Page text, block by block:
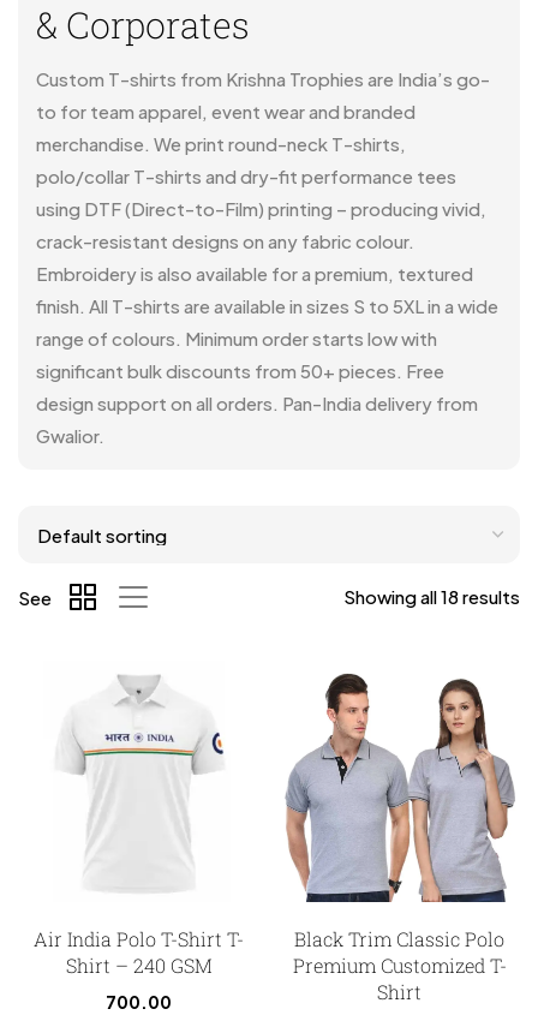
& Corporates
Custom T-shirts from Krishna Trophies are India’s go-
to for team apparel, event wear and branded
merchandise. We print round-neck T-shirts,
polo/collar T-shirts and dry-fit performance tees
using DTF (Direct-to-Film) printing – producing vivid,
crack-resistant designs on any fabric colour.
Embroidery is also available for a premium, textured
finish. All T-shirts are available in sizes S to 5XL in a wide
range of colours. Minimum order starts low with
significant bulk discounts from 50+ pieces. Free
design support on all orders. Pan-India delivery from
Gwalior.
Showing all 18 results
See
Air India Polo T-Shirt T-
Shirt – 240 GSM
700.00
Black Trim Classic Polo
Premium Customized T-
Shirt